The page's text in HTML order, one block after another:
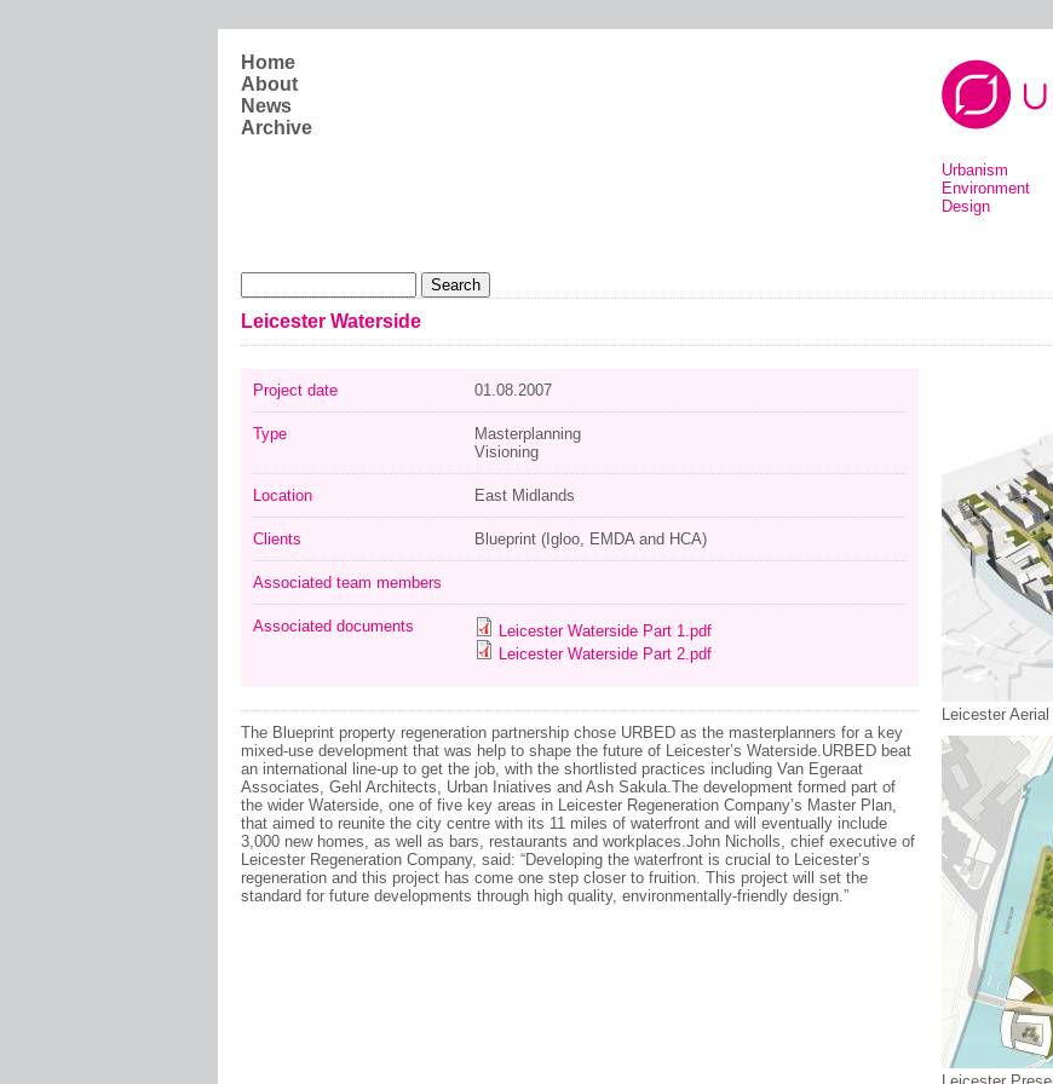
Urbanism
Environment
Design
Home
About
News
Archive
Leicester Waterside
Leicester
Project date 01.08.2007
Type
Masterplanning
Visioning
Location East Midlands
Clients Blueprint (Igloo, EMDA and HCA)
Associated team members
Associated documents
Leicester Waterside Part 1.pdf
Leicester Waterside Part 2.pdf
The Blueprint property regeneration partnership chose URBED as the masterplanners for a key
mixed-use development that was help to shape the future of Leicester’s Waterside.URBED beat
an international line-up to get the job, with the shortlisted practices including Van Egeraat
Associates, Gehl Architects, Urban Iniatives and Ash Sakula.The development formed part of
the wider Waterside, one of five key areas in Leicester Regeneration Company’s Master Plan,
that aimed to reunite the city centre with its 11 miles of waterfront and will eventually include
3,000 new homes, as well as bars, restaurants and workplaces.John Nicholls, chief executive of
Leicester Regeneration Company, said: “Developing the waterfront is crucial to Leicester’s
regeneration and this project has come one step closer to fruition. This project will set the
standard for future developments through high quality, environmentally-friendly design.”